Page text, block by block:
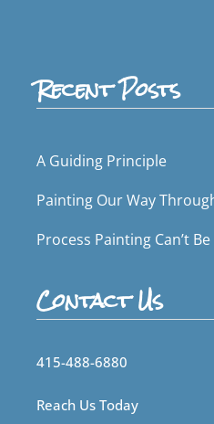
Recent Posts
A Guiding Principle
Painting Our Way
Process Painting Can’t
Contact Us
415-488-6880
Reach Us Today